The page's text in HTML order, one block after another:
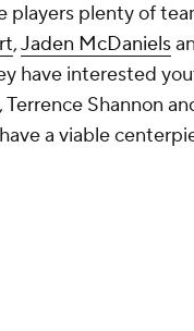
players plenty of
,Jaden McDaniels
have interested
, Terrence Shannon
a viable